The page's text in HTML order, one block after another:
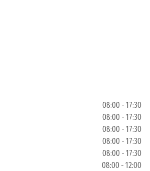
08:00 - 17:30
08:00 - 17:30
08:00 - 17:30
08:00 - 17:30
08:00 - 17:30
08:00 - 12:00